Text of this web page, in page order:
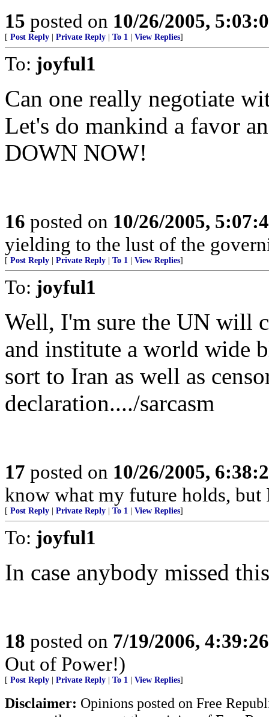
15 posted on 10/26/2005,
[ Post Reply Private Reply To 1 View Replies]
To: joyful1
Can one really negotiate
Let's do mankind a favor
DOWN NOW!
16 posted on 10/26/2005,
yielding to the lust of the
[ Post Reply Private Reply To 1 View Replies]
To: joyful1
Well, I'm sure the UN will
and institute a world wide
sort to Iran as well as
declaration..../sarcasm
17 posted on 10/26/2005,
know what my future holds,
[ Post Reply Private Reply To 1 View Replies]
To: joyful1
In case anybody missed
18 posted on 7/19/2006,
Out of Power!)
[ Post Reply Private Reply To 1 View Replies]
Disclaimer: Opinions posted on Free